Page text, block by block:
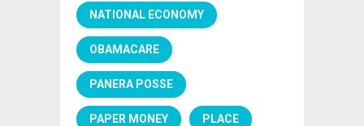
NATIONAL ECONOMY
OBAMACARE
PANERA POSSE
PAPER MONEY PLACE